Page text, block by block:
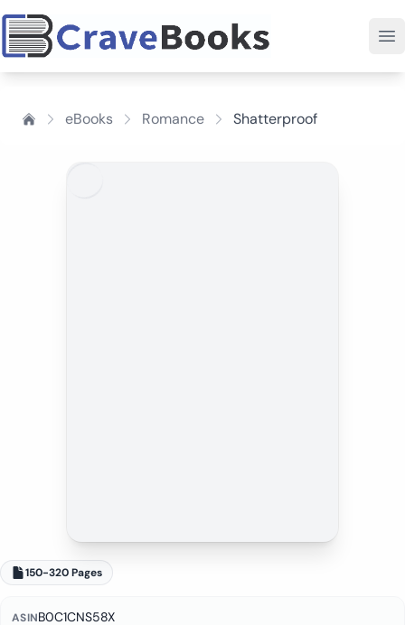
eBooks Romance Shatterproof
150-320 Pages
ASINB0C1CNS58X